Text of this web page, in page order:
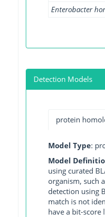
Enterobacter
Detection Models
protein
Model Type:
Model
using curated
organism, such
detection using
match is not
have a bit-score